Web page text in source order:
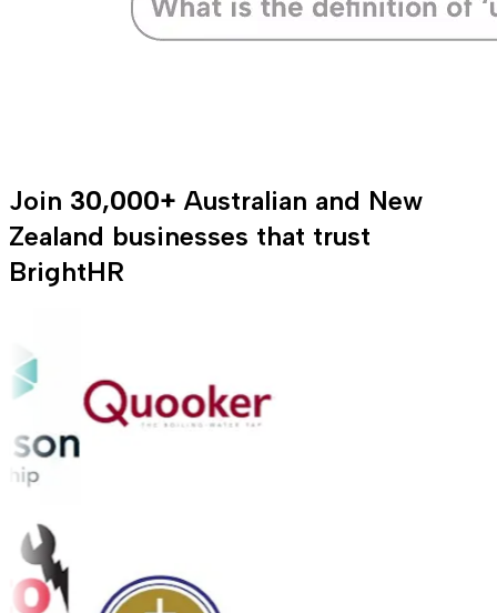
Join 30,000+ Australian and New
Zealand businesses that trust
BrightHR